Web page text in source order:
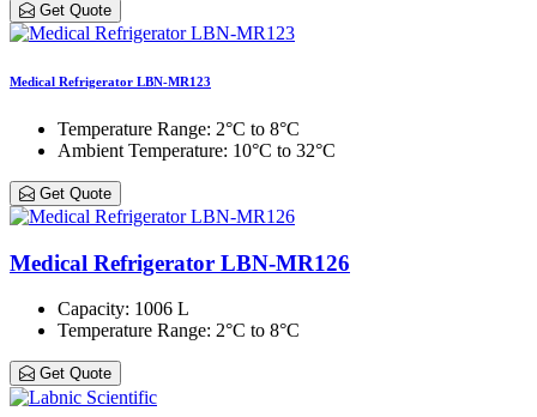
Get Quote
Medical Refrigerator LBN-MR123
Temperature Range: 2°C to 8°C
Ambient Temperature: 10°C to 32°C
Get Quote
Medical Refrigerator LBN-MR126
Capacity: 1006 L
Temperature Range: 2°C to 8°C
Get Quote